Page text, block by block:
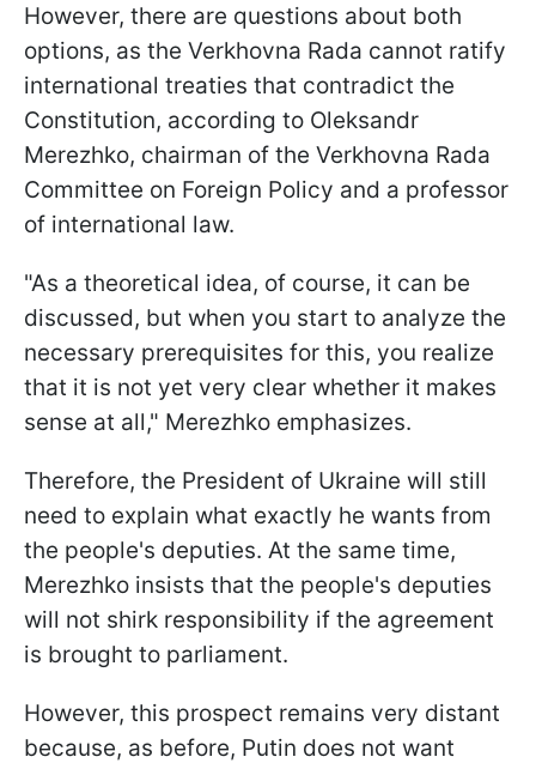
However, there are questions about both
options, as the Verkhovna Rada cannot ratify
international treaties that contradict the
Constitution, according to Oleksandr
Merezhko, chairman of the Verkhovna Rada
Committee on Foreign Policy and a professor
of international law.
"As a theoretical idea, of course, it can be
discussed, but when you start to analyze the
necessary prerequisites for this, you realize
that it is not yet very clear whether it makes
sense at all," Merezhko emphasizes.
Therefore, the President of Ukraine will still
need to explain what exactly he wants from
the people's deputies. At the same time,
Merezhko insists that the people's deputies
will not shirk responsibility if the agreement
is brought to parliament.
However, this prospect remains very distant
because, as before, Putin does not want